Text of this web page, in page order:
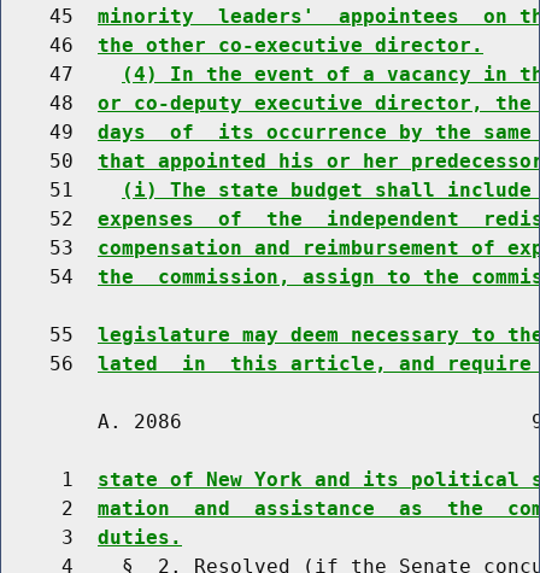
    45
minority  leaders'  appointees  on
    46
the other co-executive director.
    47
(4) In the event of a vacancy in
    48
or co-deputy executive director,
    49
days  of  its occurrence by the
    50
that appointed his or her
    51
(i) The state budget shall
    52
expenses  of  the  independent
    53
compensation and reimbursement of
    54
the  commission, assign to the
    55
legislature may deem necessary to
    56
lated  in  this article, and require
A. 2086
     1
state of New York and its political
     2
mation  and  assistance  as  the
     3
duties.
4    §  2. Resolved (if the Senate